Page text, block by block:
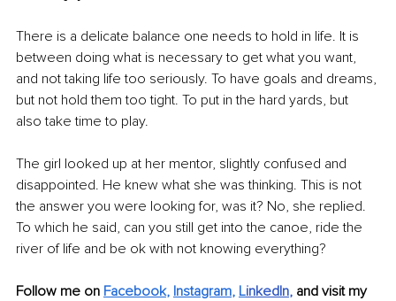
There is a delicate balance one needs to hold in life. It is
between doing what is necessary to get what you want,
and not taking life too seriously. To have goals and dreams,
but not hold them too tight. To put in the hard yards, but
also take time to play.
The girl looked up at her mentor, slightly confused and
disappointed. He knew what she was thinking. This is not
the answer you were looking for, was it? No, she replied.
To which he said, can you still get into the canoe, ride the
river of life and be ok with not knowing everything?
Follow me on Facebook, Instagram, LinkedIn, and visit my